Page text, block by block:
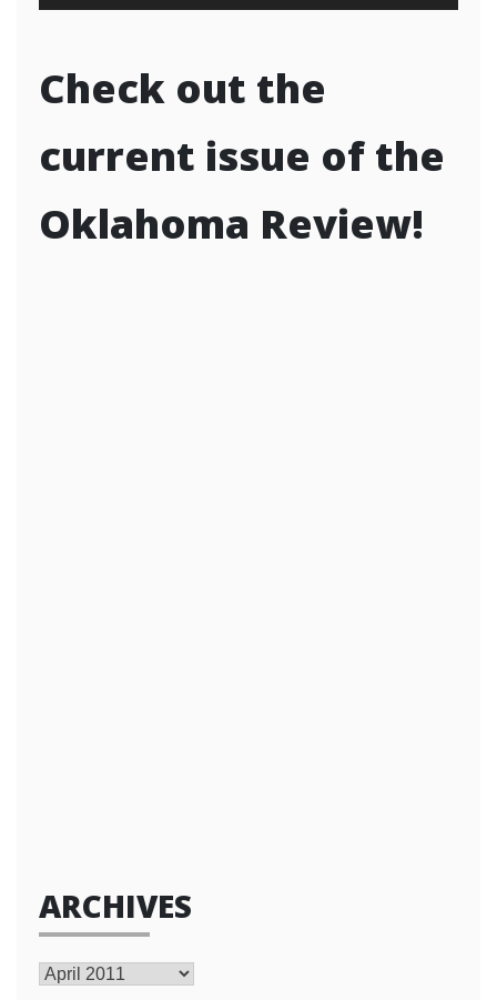
Check out the
current issue of the
Oklahoma Review!
ARCHIVES
Archives